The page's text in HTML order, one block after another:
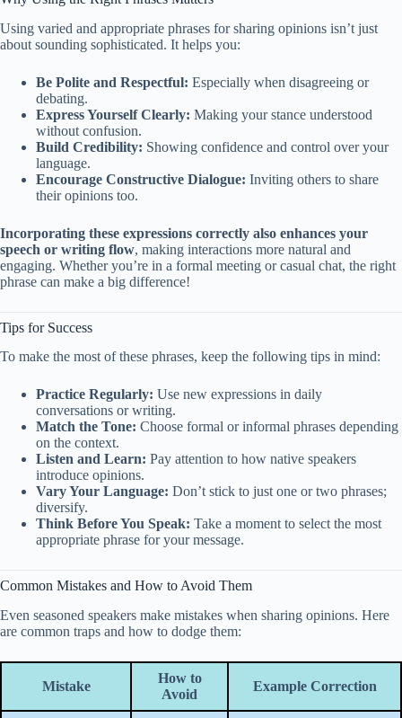
Using varied and appropriate phrases for sharing opinions isn’t just
about sounding sophisticated. It helps you:
Be Polite and Respectful: Especially when disagreeing or
debating.
Express Yourself Clearly: Making your stance understood
without confusion.
Build Credibility: Showing confidence and control over your
language.
Encourage Constructive Dialogue: Inviting others to share
their opinions too.
Incorporating these expressions correctly also enhances your
speech or writing flow, making interactions more natural and
engaging. Whether you’re in a formal meeting or casual chat, the right
phrase can make a big difference!
Tips for Success
To make the most of these phrases, keep the following tips in mind:
Practice Regularly: Use new expressions in daily
conversations or writing.
Match the Tone: Choose formal or informal phrases depending
on the context.
Listen and Learn: Pay attention to how native speakers
introduce opinions.
Vary Your Language: Don’t stick to just one or two phrases;
diversify.
Think Before You Speak: Take a moment to select the most
appropriate phrase for your message.
Common Mistakes and How to Avoid Them
Even seasoned speakers make mistakes when sharing opinions. Here
are common traps and how to dodge them:
Mistake
How to
Avoid
Example Correction